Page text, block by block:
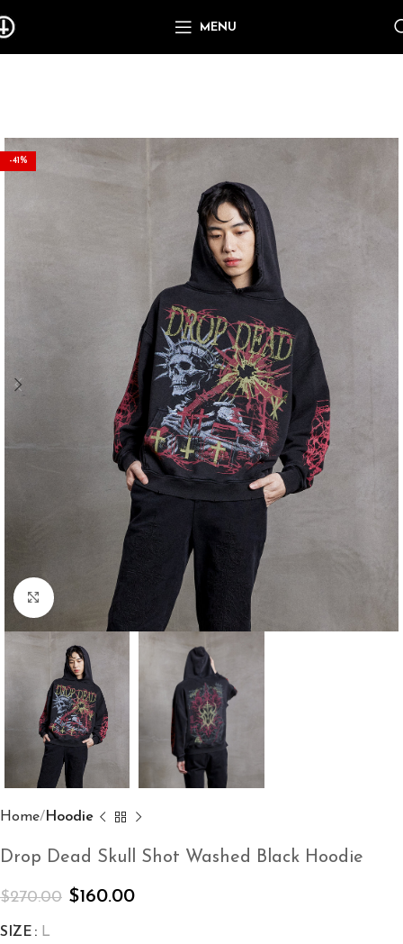
MENU
-41%
Click to enlarge
Home Hoodie
Drop Dead Skull Shot Washed Black Hoodie
$270.00 $160.00
SIZE
L